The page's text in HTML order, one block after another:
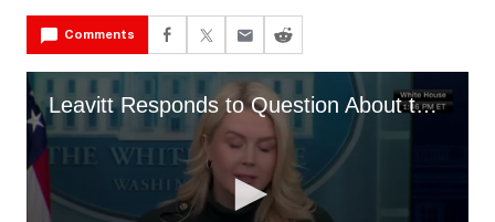
Comments
Leavitt Responds to Question About the Looming Threat of a Shutdown